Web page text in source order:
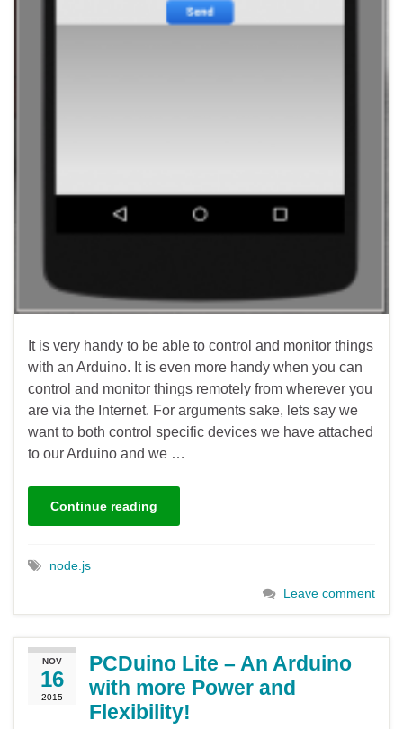
It is very handy to be able to control and monitor things
with an Arduino. It is even more handy when you can
control and monitor things remotely from wherever you
are via the Internet. For arguments sake, lets say we
want to both control specific devices we have attached
to our Arduino and we …
Continue reading
node.js
Leave comment
NOV
16
2015
PCDuino Lite – An Arduino
with more Power and
Flexibility!